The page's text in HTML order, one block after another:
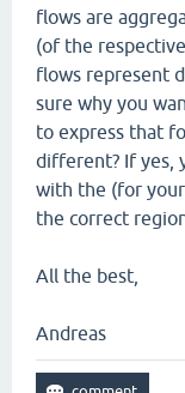
flows are
(of the
flows represent
sure why you
to express that
different? If yes,
with the (for
the correct
All the best,
Andreas